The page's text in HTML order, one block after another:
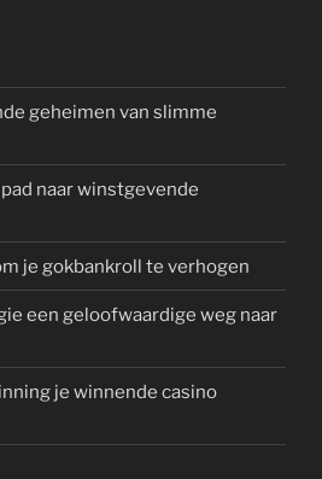
geheimen van slimme
naar winstgevende
je gokbankroll te verhogen
een geloofwaardige weg naar
je winnende casino